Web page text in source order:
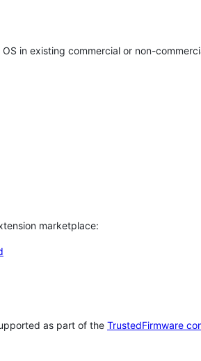
in existing commercial or non-
marketplace:
as part of the TrustedFirmware